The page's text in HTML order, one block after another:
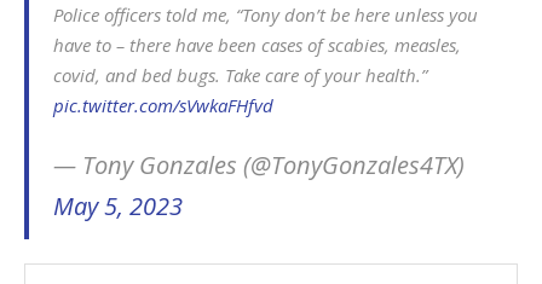
Police officers told me, “Tony don’t be here unless you
have to – there have been cases of scabies, measles,
covid, and bed bugs. Take care of your health.”
pic.twitter.com/sVwkaFHfvd
— Tony Gonzales (@TonyGonzales4TX)
May 5, 2023